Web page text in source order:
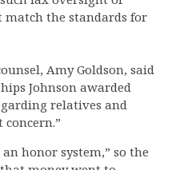
match the standards for
Amy Goldson, said
Johnson awarded
relatives and
concern.”
honor system,” so the